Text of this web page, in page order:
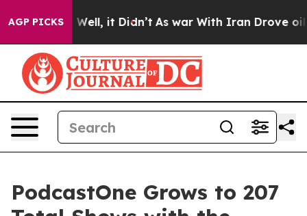
AGP PICKSWell, it Didn’t As war With Iran Drove oil
PodcastOne Grows to 207